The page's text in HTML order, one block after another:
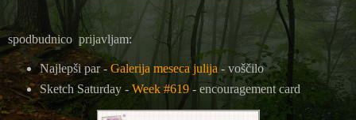
spodbudnico prijavljam:
Najlepši par -Galerija meseca julija- voščilo
Sketch Saturday - Week #619- encouragement card